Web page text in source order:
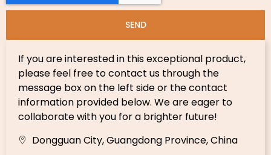
SEND
If you are interested in this exceptional product,
please feel free to contact us through the
message box on the left side or the contact
information provided below. We are eager to
collaborate with you for a brighter future!
Dongguan City, Guangdong Province, China